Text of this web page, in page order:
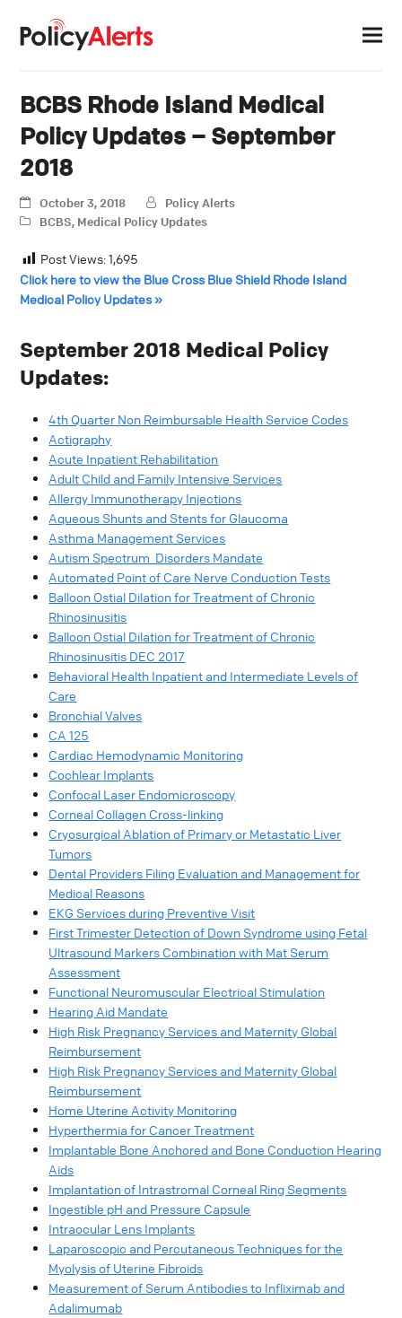
BCBS Rhode Island Medical
Policy Updates – September
2018
October 3, 2018
Policy Alerts
BCBS, Medical Policy Updates
Post Views:1,695
Click here to view the Blue Cross Blue Shield Rhode Island
Medical Policy Updates »
September 2018 Medical Policy
Updates:
4th Quarter Non Reimbursable Health Service Codes
Actigraphy
Acute Inpatient Rehabilitation
Adult Child and Family Intensive Services
Allergy Immunotherapy Injections
Aqueous Shunts and Stents for Glaucoma
Asthma Management Services
Autism Spectrum Disorders Mandate
Automated Point of Care Nerve Conduction Tests
Balloon Ostial Dilation for Treatment of Chronic
Rhinosinusitis
Balloon Ostial Dilation for Treatment of Chronic
Rhinosinusitis DEC 2017
Behavioral Health Inpatient and Intermediate Levels of
Care
Bronchial Valves
CA 125
Cardiac Hemodynamic Monitoring
Cochlear Implants
Confocal Laser Endomicroscopy
Corneal Collagen Cross-linking
Cryosurgical Ablation of Primary or Metastatic Liver
Tumors
Dental Providers Filing Evaluation and Management for
Medical Reasons
EKG Services during Preventive Visit
First Trimester Detection of Down Syndrome using Fetal
Ultrasound Markers Combination with Mat Serum
Assessment
Functional Neuromuscular Electrical Stimulation
Hearing Aid Mandate
High Risk Pregnancy Services and Maternity Global
Reimbursement
High Risk Pregnancy Services and Maternity Global
Reimbursement
Home Uterine Activity Monitoring
Hyperthermia for Cancer Treatment
Implantable Bone Anchored and Bone Conduction Hearing
Aids
Implantation of Intrastromal Corneal Ring Segments
Ingestible pH and Pressure Capsule
Intraocular Lens Implants
Laparoscopic and Percutaneous Techniques for the
Myolysis of Uterine Fibroids
Measurement of Serum Antibodies to Infliximab and
Adalimumab